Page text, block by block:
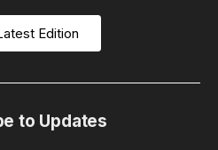
Edition
to Updates